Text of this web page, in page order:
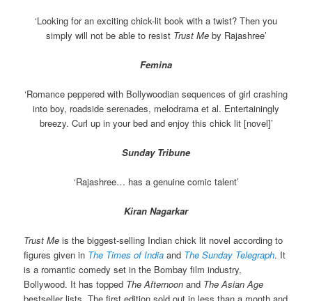
‘Looking for an exciting chick-lit book with a twist? Then you
simply will not be able to resist Trust Meby Rajashree’
Femina
‘Romance peppered with Bollywoodian sequences of girl crashing
into boy, roadside serenades, melodrama et al. Entertainingly
breezy. Curl up in your bed and enjoy this chick lit [novel]’
Sunday Tribune
‘Rajashree… has a genuine comic talent’
Kiran Nagarkar
Trust Me is the biggest-selling Indian chick lit novel according to
figures given in The Times of India and The Sunday Telegraph. It
is a romantic comedy set in the Bombay film industry,
Bollywood. It has topped The Afternoon and The Asian Age